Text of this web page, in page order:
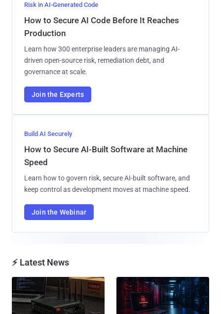
Risk in AI-Generated Code
How to Secure AI Code Before It Reaches
Production
Learn how 300 enterprise leaders are managing AI-
driven open-source risk, remediation debt, and
governance at scale.
Join the Experts
Build AI Securely
How to Secure AI-Built Software at Machine
Speed
Learn how to govern risk, secure AI-built software, and
keep control as development moves at machine speed.
Join the Webinar
⚡ Latest News